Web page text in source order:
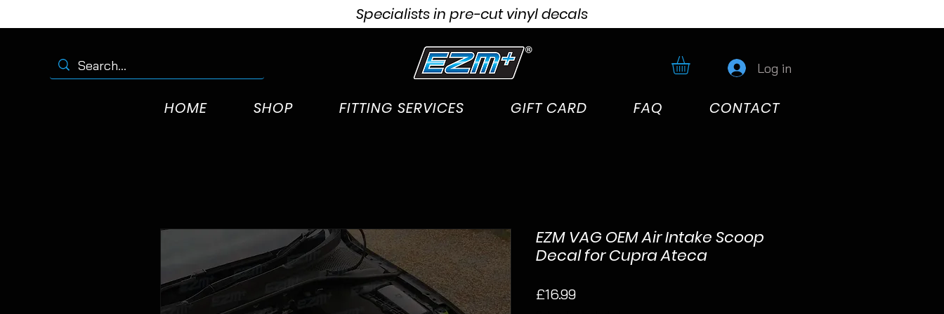
Log in
Specialists in pre-cut vinyl decals
HOME SHOP FITTING SERVICES GIFT CARD FAQ CONTACT
EZM VAG OEM Air Intake Scoop
Decal for Cupra Ateca
£16.99Price